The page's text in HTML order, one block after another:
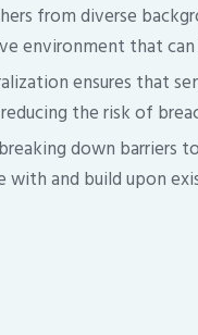
from diverse
environment that
ensures that
the risk of
down barriers
with and build upon